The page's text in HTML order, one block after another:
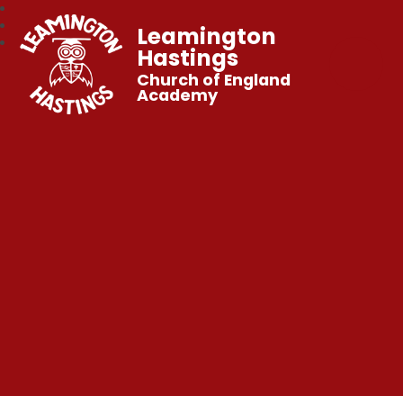
Leamington
Hastings
Church of England
Academy